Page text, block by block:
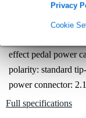
Privacy
Cookie
Product
effect pedal power
polarity: standard
power connector:
Full specifications